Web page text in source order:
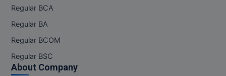
Paramedical
PGD
PGDTTM
PGP
Regular BCA
Regular BA
Regular BCOM
Regular BSC
About Company